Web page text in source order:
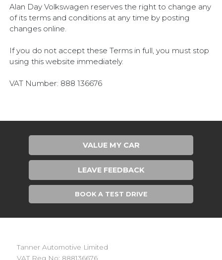
Alan Day Volkswagen reserves the right to change any
of its terms and conditions at any time by posting
changes online.
If you do not accept these Terms in full, you must stop
using this website immediately.
VAT Number: 888 136676
VALUE MY CAR
LEAVE FEEDBACK
BOOK A TEST DRIVE
Tanner Automotive Limited
VAT Reg No: 888136676